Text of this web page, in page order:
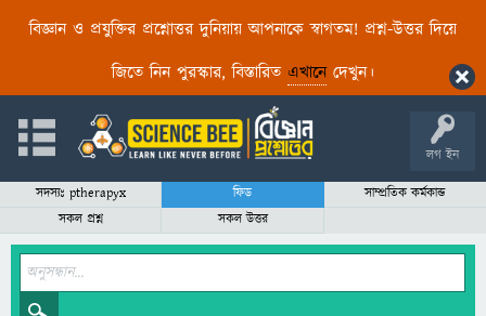
বিজ্ঞান ও প্রযুক্তির প্রশ্নোত্তর দুনিয়ায় আপনাকে স্বাগতম! প্রশ্ন-উত্তর দিয়ে
জিতে নিন পুরস্কার, বিস্তারিত এখানেদেখুন।
লগ ইন
সদস্যঃ ptherapyx ফিড
সাম্প্রতিক কর্মকান্ড
সকল প্রশ্ন
সকল উত্তর